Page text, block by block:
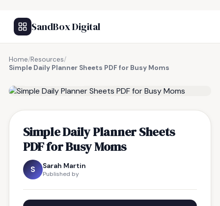
SandBox Digital
Home/Resources/
Simple Daily Planner Sheets PDF for Busy Moms
Simple Daily Planner Sheets
PDF for Busy Moms
S Sarah Martin
Published by